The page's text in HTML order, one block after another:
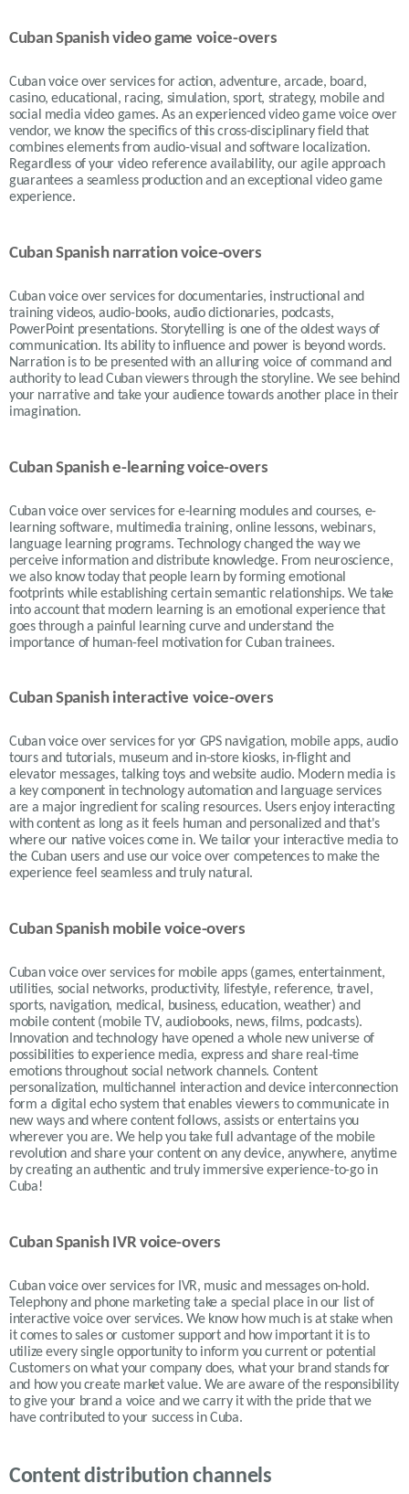
Cuban Spanish video game voice-overs
Cuban voice over services for action, adventure, arcade, board,
casino, educational, racing, simulation, sport, strategy, mobile and
social media video games. As an experienced video game voice over
vendor, we know the specifics of this cross-disciplinary field that
combines elements from audio-visual and software localization.
Regardless of your video reference availability, our agile approach
guarantees a seamless production and an exceptional video game
experience.
Cuban Spanish narration voice-overs
Cuban voice over services for documentaries, instructional and
training videos, audio-books, audio dictionaries, podcasts,
PowerPoint presentations. Storytelling is one of the oldest ways of
communication. Its ability to influence and power is beyond words.
Narration is to be presented with an alluring voice of command and
authority to lead Cuban viewers through the storyline. We see behind
your narrative and take your audience towards another place in their
imagination.
Cuban Spanish e-learning voice-overs
Cuban voice over services for e-learning modules and courses, e-
learning software, multimedia training, online lessons, webinars,
language learning programs. Technology changed the way we
perceive information and distribute knowledge. From neuroscience,
we also know today that people learn by forming emotional
footprints while establishing certain semantic relationships. We take
into account that modern learning is an emotional experience that
goes through a painful learning curve and understand the
importance of human-feel motivation for Cuban trainees.
Cuban Spanish interactive voice-overs
Cuban voice over services for yor GPS navigation, mobile apps, audio
tours and tutorials, museum and in-store kiosks, in-flight and
elevator messages, talking toys and website audio. Modern media is
a key component in technology automation and language services
are a major ingredient for scaling resources. Users enjoy interacting
with content as long as it feels human and personalized and that's
where our native voices come in. We tailor your interactive media to
the Cuban users and use our voice over competences to make the
experience feel seamless and truly natural.
Cuban Spanish mobile voice-overs
Cuban voice over services for mobile apps (games, entertainment,
utilities, social networks, productivity, lifestyle, reference, travel,
sports, navigation, medical, business, education, weather) and
mobile content (mobile TV, audiobooks, news, films, podcasts).
Innovation and technology have opened a whole new universe of
possibilities to experience media, express and share real-time
emotions throughout social network channels. Content
personalization, multichannel interaction and device interconnection
form a digital echo system that enables viewers to communicate in
new ways and where content follows, assists or entertains you
wherever you are. We help you take full advantage of the mobile
revolution and share your content on any device, anywhere, anytime
by creating an authentic and truly immersive experience-to-go in
Cuba!
Cuban Spanish IVR voice-overs
Cubanvoice over services for IVR, music and messages on-hold.
Telephony and phone marketing take a special place in our list of
interactive voice over services. We know how much is at stake when
it comes to sales or customer support and how important it is to
utilize every single opportunity to inform you current or potential
Customers on what your company does, what your brand stands for
and how you create market value. We are aware of the responsibility
to give your brand a voice and we carry it with the pride that we
have contributed to your success inCuba.
Content distribution channels